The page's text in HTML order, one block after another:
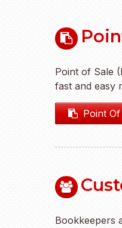
Point of Sale
fast and easy
Point
Bookkeepers